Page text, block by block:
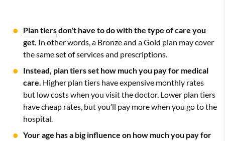
Plan tiersdon't have to do with the type of care you
get. In other words, a Bronze and a Gold plan may cover
the same set of services and prescriptions.
Instead, plan tiers set how much you pay for medical
care. Higher plan tiers have expensive monthly rates
but low costs when you visit the doctor. Lower plan tiers
have cheap rates, but you’ll pay more when you go to the
hospital.
Your age has a big influence on how much you pay for